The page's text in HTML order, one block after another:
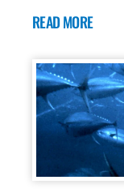
READ MORE